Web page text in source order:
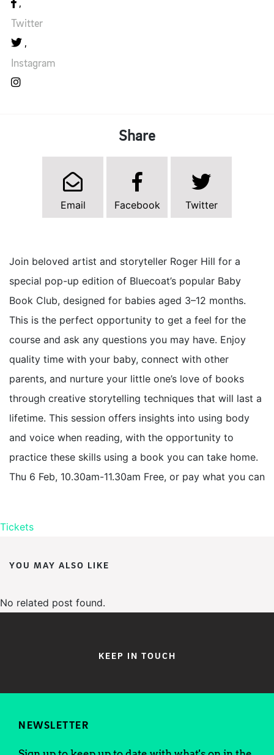
Twitter
Instagram
Share
Email Facebook Twitter
Join beloved artist and storyteller Roger Hill for a
special pop-up edition of Bluecoat’s popular Baby
Book Club, designed for babies aged 3–12 months.
This is the perfect opportunity to get a feel for the
course and ask any questions you may have. Enjoy
quality time with your baby, connect with other
parents, and nurture your little one’s love of books
through creative storytelling techniques that will last a
lifetime. This session offers insights into using body
and voice when reading, with the opportunity to
practice these skills using a book you can take home.
Thu 6 Feb, 10.30am-11.30am Free, or pay what you can
Tickets
YOU MAY ALSO LIKE
No related post found.
KEEP IN TOUCH
NEWSLETTER